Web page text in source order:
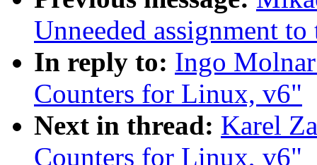
Unneeded assignment
In reply to: Ingo
Counters for Linux, v6"
Next in thread: Karel
Counters for Linux, v6"